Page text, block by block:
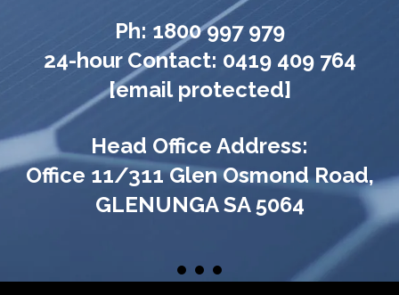
Ph: 1800 997 979
24-hour Contact: 0419 409 764
[email protected]
Head Office Address:
Office 11/311 Glen Osmond Road,
GLENUNGA SA 5064